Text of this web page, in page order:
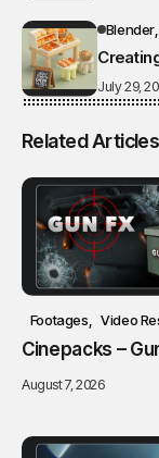
Blender
July 29,
Related Articles
Footages Video
Cinepacks –
August 7, 2026